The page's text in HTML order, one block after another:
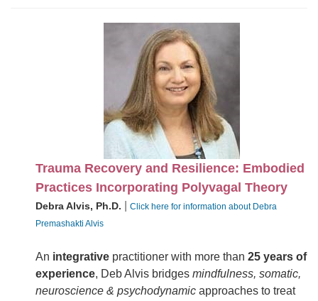
Trauma Recovery and Resilience: Embodied
Practices Incorporating Polyvagal Theory
Debra Alvis, Ph.D.
Click here for information about Debra
Premashakti Alvis
An integrative practitioner with more than 25 years of
experience, Deb Alvis bridges mindfulness, somatic,
neuroscience & psychodynamic approaches to treat